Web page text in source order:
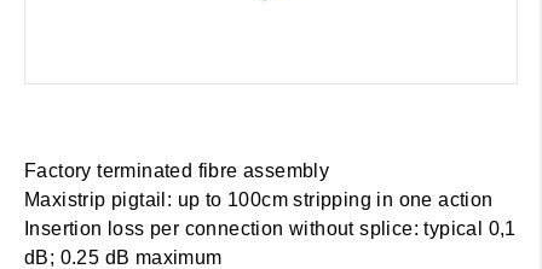
Factory terminated fibre assembly
Maxistrip pigtail: up to 100cm stripping in one action
Insertion loss per connection without splice: typical 0,1
dB; 0.25 dB maximum